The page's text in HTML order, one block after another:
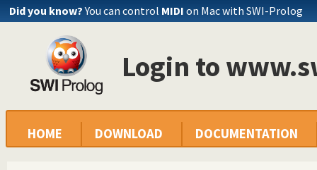
Did you know? You can control MIDI on Mac with SWI-Prolog
Login to
HOME DOWNLOAD DOCUMENTATION